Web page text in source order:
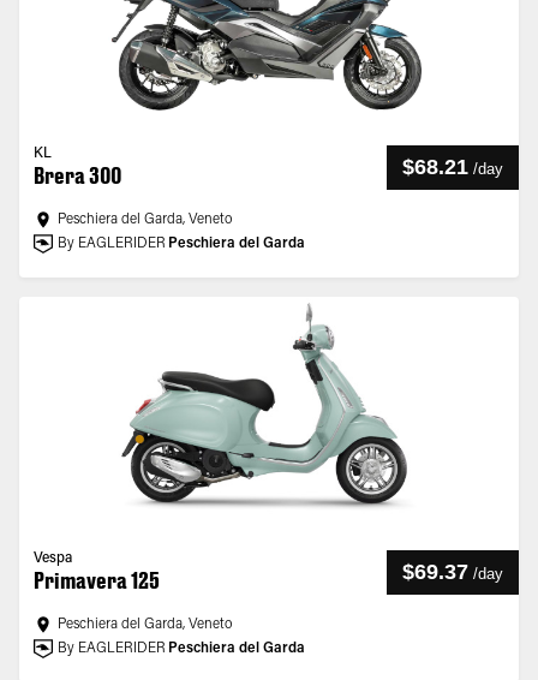
KL
Brera 300 $68.21 /day
Peschiera del Garda, Veneto
By EAGLERIDER Peschiera del Garda
Vespa
Primavera 125 $69.37 /day
Peschiera del Garda, Veneto
By EAGLERIDER Peschiera del Garda